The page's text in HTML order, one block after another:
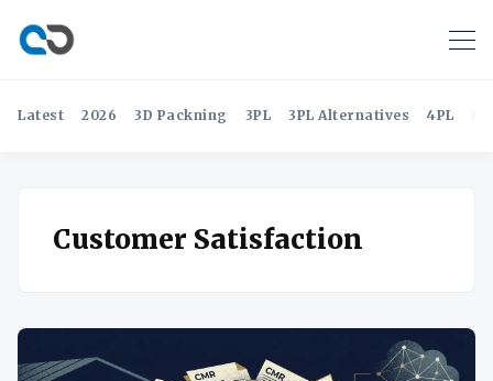
Latest 2026 3D Packning 3PL 3PL Alternatives 4PL
Customer Satisfaction